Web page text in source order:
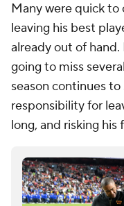
Many were quick to
leaving his best
already out of hand.
going to miss
season continues
responsibility for
long, and risking